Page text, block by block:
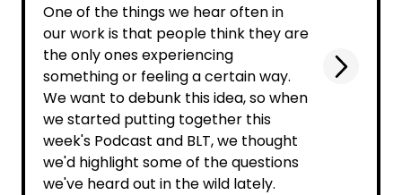
One of the things we hear often in
our work is that people think they are
the only ones experiencing
something or feeling a certain way.
We want to debunk this idea, so when
we started putting together this
week's Podcast and BLT, we thought
we'd highlight some of the questions
we've heard out in the wild lately.